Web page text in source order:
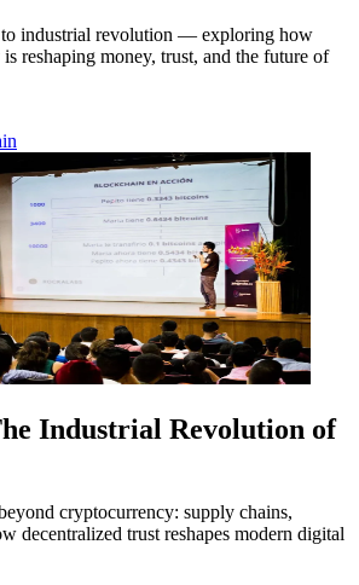
industrial revolution — exploring how
reshaping money, trust, and the future of
Industrial Revolution of
cryptocurrency: supply chains,
decentralized trust reshapes modern digital